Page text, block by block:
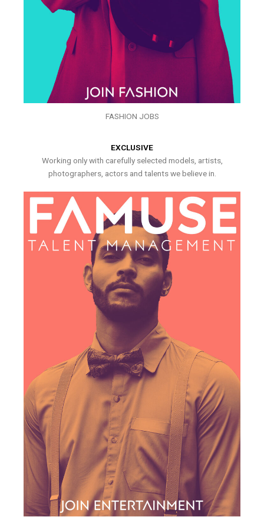
FASHION JOBS
EXCLUSIVE
Working only with carefully selected models, artists,
photographers, actors and talents we believe in.